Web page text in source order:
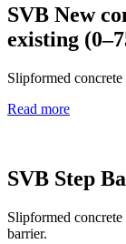
SVB New
existing
Slipformed
Read more
SVB Step
Slipformed
barrier.